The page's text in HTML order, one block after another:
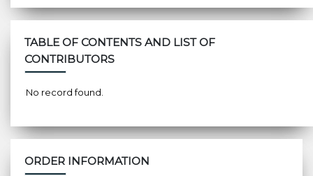
TABLE OF CONTENTS AND LIST OF
CONTRIBUTORS
No record found.
ORDER INFORMATION